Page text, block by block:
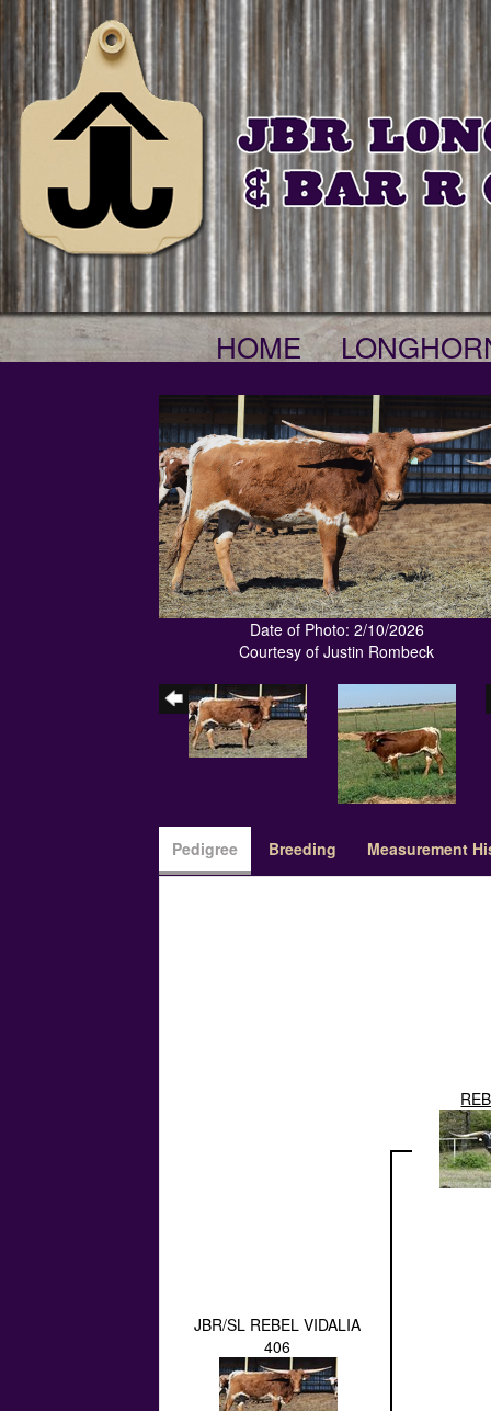
HOME
Date of Photo: 2/10/2026
Courtesy of Justin Rombeck
Pedigree Breeding Measurement
JBR/SL REBEL VIDALIA
406